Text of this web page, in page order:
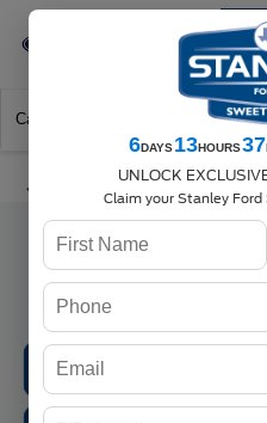
Se-
Call Directions
6DAYS13HOURS37
UNLOCK
Claim your Stanley